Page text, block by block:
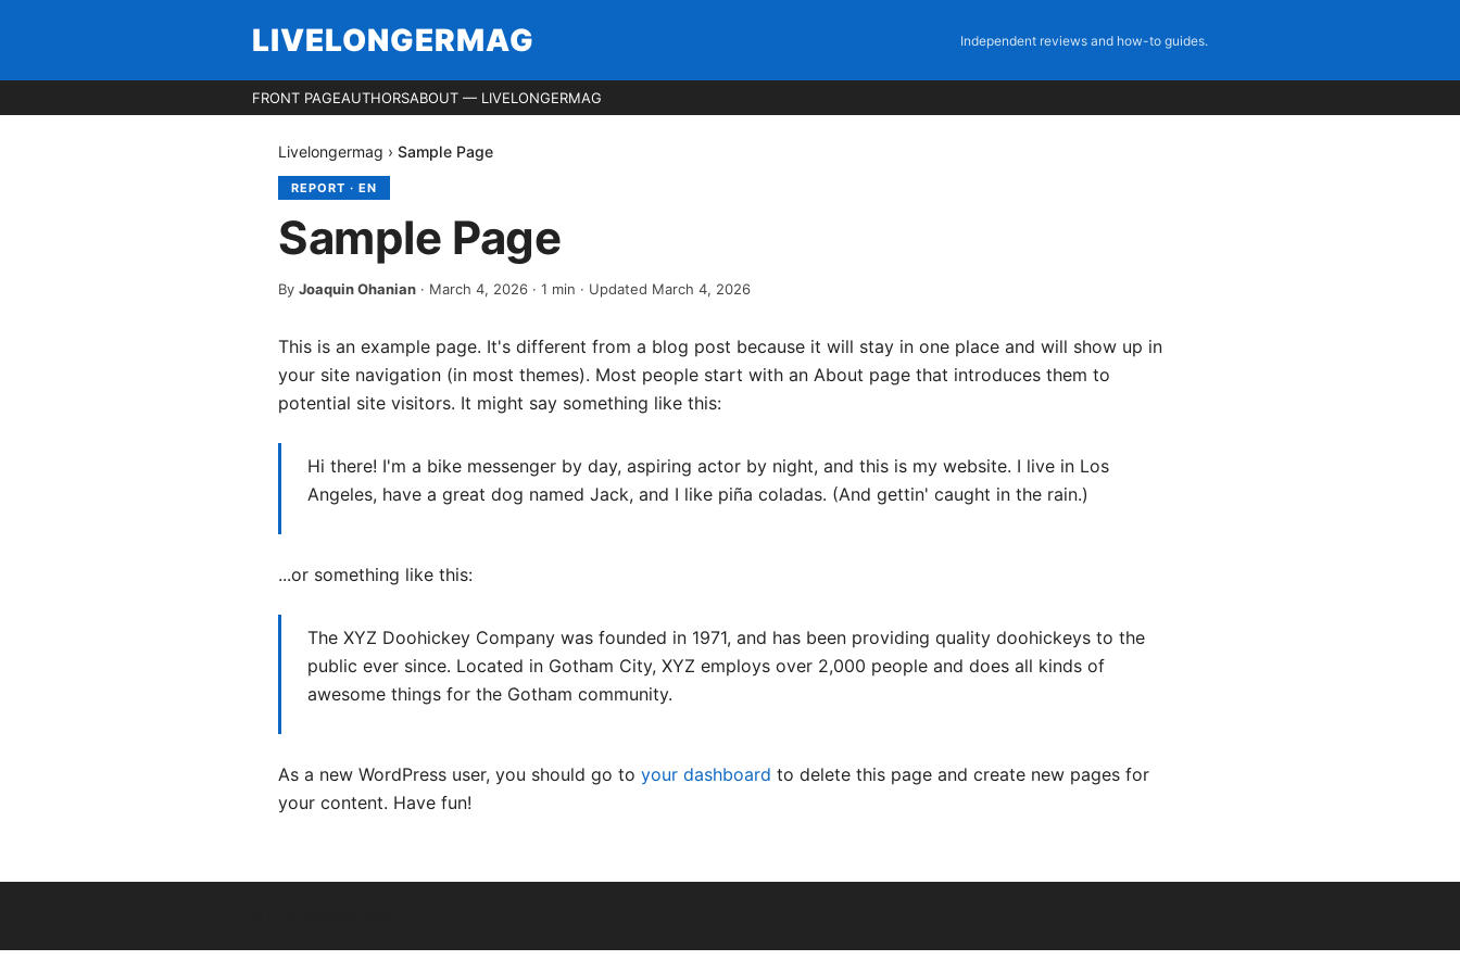
LIVELONGERMAG Independent reviews and how-to guides.
FRONT PAGEAUTHORSABOUT — LIVELONGERMAG
Livelongermag › Sample Page
REPORT · EN
Sample Page
By Joaquin Ohanian · March 4, 2026 · 1 min · Updated March 4, 2026
This is an example page. It's different from a blog post because it will stay in one place and will show up in
your site navigation (in most themes). Most people start with an About page that introduces them to
potential site visitors. It might say something like this:
Hi there! I'm a bike messenger by day, aspiring actor by night, and this is my website. I live in Los
Angeles, have a great dog named Jack, and I like piña coladas. (And gettin' caught in the rain.)
...or something like this:
The XYZ Doohickey Company was founded in 1971, and has been providing quality doohickeys to the
public ever since. Located in Gotham City, XYZ employs over 2,000 people and does all kinds of
awesome things for the Gotham community.
As a new WordPress user, you should go to your dashboard to delete this page and create new pages for
your content. Have fun!